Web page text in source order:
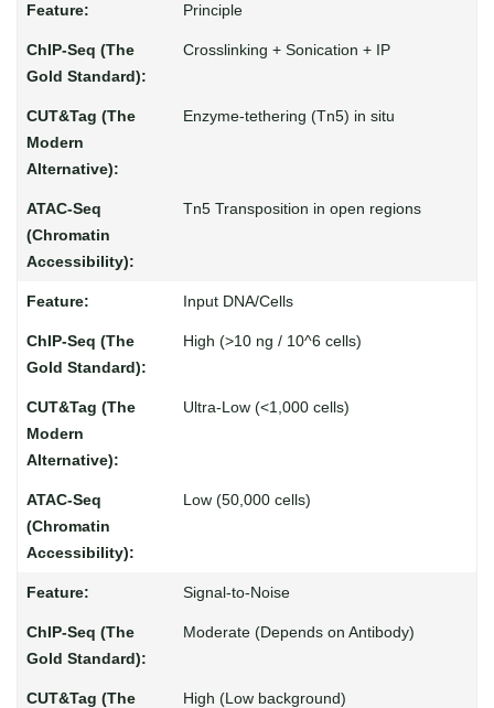
Principle
Crosslinking + Sonication + IP
Enzyme-tethering (Tn5) in situ
Tn5 Transposition in open regions
Input DNA/Cells
High (>10 ng / 10^6 cells)
Ultra-Low (<1,000 cells)
Low (50,000 cells)
Signal-to-Noise
Moderate (Depends on Antibody)
High (Low background)